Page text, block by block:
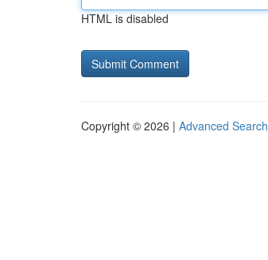
HTML is disabled
Copyright © 2026 | Advanced Search